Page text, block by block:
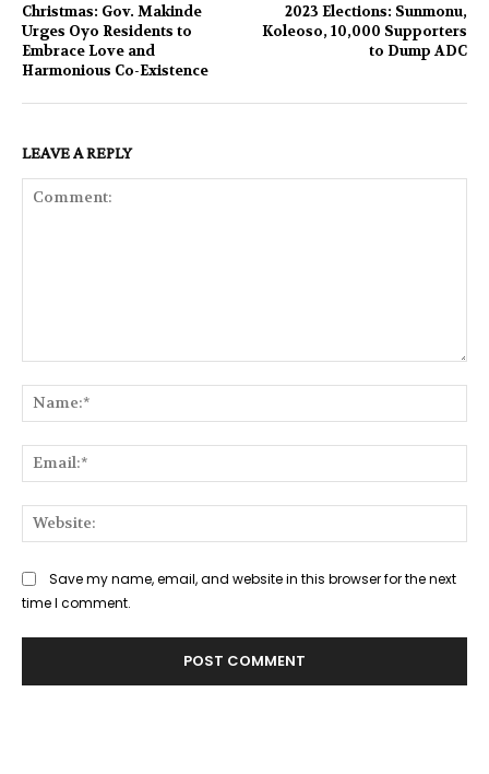
Christmas: Gov. Makinde
Urges Oyo Residents to
Embrace Love and
Harmonious Co-Existence
2023 Elections: Sunmonu,
Koleoso, 10,000 Supporters
to Dump ADC
LEAVE A REPLY
Save my name, email, and website in this browser for the next
time I comment.